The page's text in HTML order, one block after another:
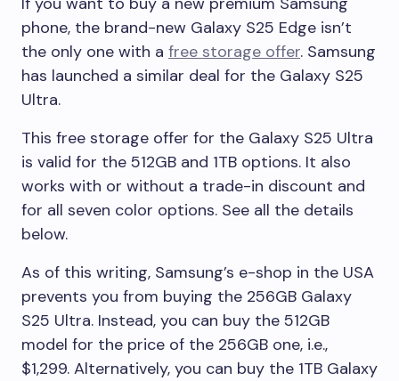
phone, the brand-new Galaxy S25 Edge isn’t
the only one with a free storage offer. Samsung
has launched a similar deal for the Galaxy S25
Ultra.
This free storage offer for the Galaxy S25 Ultra
is valid for the 512GB and 1TB options. It also
works with or without a trade-in discount and
for all seven color options. See all the details
below.
As of this writing, Samsung’s e-shop in the USA
prevents you from buying the 256GB Galaxy
S25 Ultra. Instead, you can buy the 512GB
model for the price of the 256GB one, i.e.,
$1,299. Alternatively, you can buy the 1TB Galaxy